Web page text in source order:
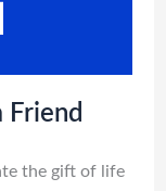
Friend
the gift of life